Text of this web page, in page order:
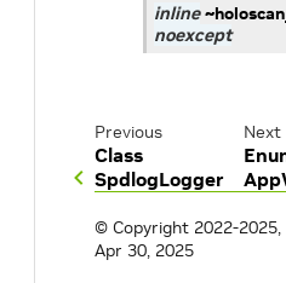
inline
noexcept
Previous
Class
SpdlogLogger
Next
© Copyright 2022-2025,
Apr 30, 2025